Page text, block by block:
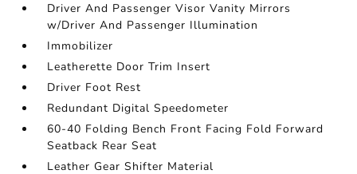
Driver And Passenger Visor Vanity Mirrors
w/Driver And Passenger Illumination
Immobilizer
Leatherette Door Trim Insert
Driver Foot Rest
Redundant Digital Speedometer
60-40 Folding Bench Front Facing Fold Forward
Seatback Rear Seat
Leather Gear Shifter Material